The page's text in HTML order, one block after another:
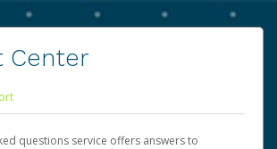
Center
questions service offers answers to